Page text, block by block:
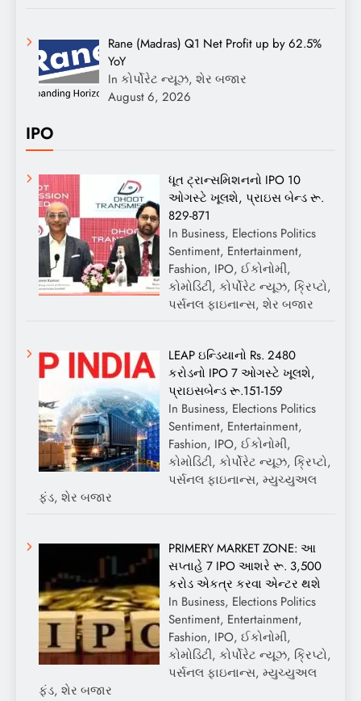
Rane (Madras) Q1 Net Profit up by 62.5%
YoY
In કોર્પોરેટ ન્યૂઝ, શેર બજાર
August 6, 2026
IPO
ધૂત ટ્રાન્સમિશનનો IPO 10
ઓગસ્ટે ખૂલશે, પ્રાઇસ બેન્ડ રૂ.
829-871
In Business, Elections Politics
Sentiment, Entertainment,
Fashion, IPO, ઈકોનોમી,
કોમોડિટી, કોર્પોરેટ ન્યૂઝ, ક્રિપ્ટો,
પર્સનલ ફાઇનાન્સ, શેર બજાર
LEAP ઇન્ડિયાનો Rs. 2480
કરોડનો IPO 7 ઓગસ્ટે ખૂલશે,
પ્રાઇસબેન્ડ રૂ.151-159
In Business, Elections Politics
Sentiment, Entertainment,
Fashion, IPO, ઈકોનોમી,
કોમોડિટી, કોર્પોરેટ ન્યૂઝ, ક્રિપ્ટો,
પર્સનલ ફાઇનાન્સ, મ્યુચ્યુઅલ
ફંડ, શેર બજાર
PRIMERY MARKET ZONE: આ
સપ્તાહે 7 IPO આશરે રૂ. 3,500
કરોડ એકત્ર કરવા એન્ટર થશે
In Business, Elections Politics
Sentiment, Entertainment,
Fashion, IPO, ઈકોનોમી,
કોમોડિટી, કોર્પોરેટ ન્યૂઝ, ક્રિપ્ટો,
પર્સનલ ફાઇનાન્સ, મ્યુચ્યુઅલ
ફંડ, શેર બજાર